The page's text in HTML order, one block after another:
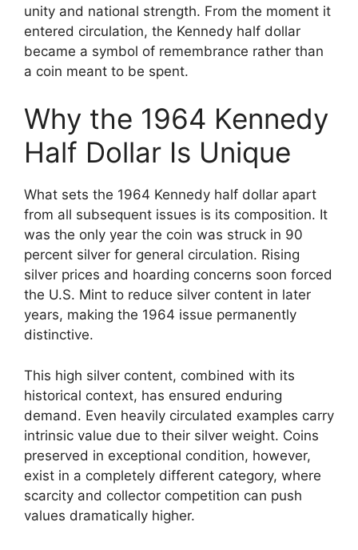
unity and national strength. From the moment it
entered circulation, the Kennedy half dollar
became a symbol of remembrance rather than
a coin meant to be spent.
Why the 1964 Kennedy
Half Dollar Is Unique
What sets the 1964 Kennedy half dollar apart
from all subsequent issues is its composition. It
was the only year the coin was struck in 90
percent silver for general circulation. Rising
silver prices and hoarding concerns soon forced
the U.S. Mint to reduce silver content in later
years, making the 1964 issue permanently
distinctive.
This high silver content, combined with its
historical context, has ensured enduring
demand. Even heavily circulated examples carry
intrinsic value due to their silver weight. Coins
preserved in exceptional condition, however,
exist in a completely different category, where
scarcity and collector competition can push
values dramatically higher.